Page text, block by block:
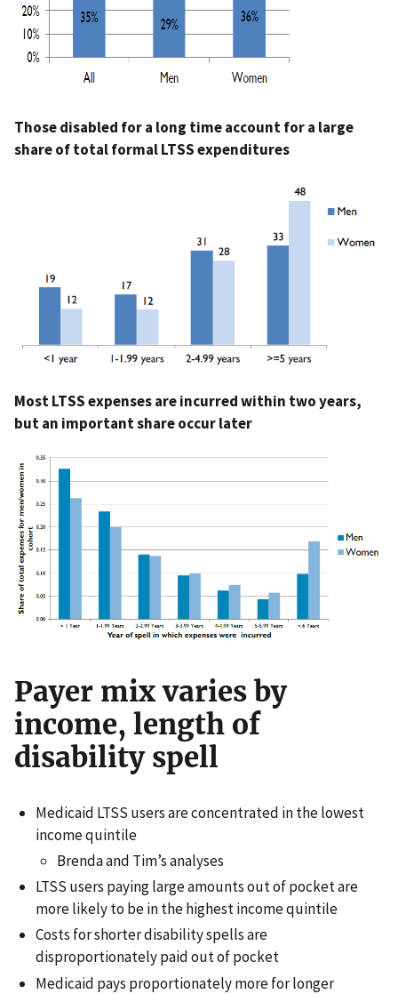
Those disabled for a long time account for a large
share of total formal LTSS expenditures
Most LTSS expenses are incurred within two years,
but an important share occur later
Payer mix varies by
income, length of
disability spell
Medicaid LTSS users are concentrated in the lowest
income quintile
Brenda and Tim’s analyses
LTSS users paying large amounts out of pocket are
more likely to be in the highest income quintile
Costs for shorter disability spells are
disproportionately paid out of pocket
Medicaid pays proportionately more for longer